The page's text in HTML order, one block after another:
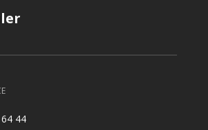
44